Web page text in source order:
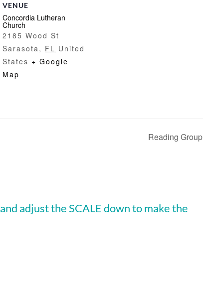
VENUE
Concordia Lutheran
Church
2185 Wood St
Sarasota, FL United
States + Google
Map
Reading Group
and adjust the SCALE down to make the